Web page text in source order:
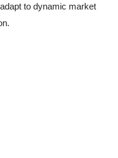
to dynamic market